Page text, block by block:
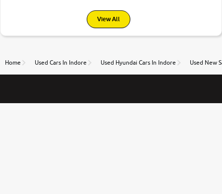
View All
Home Used Cars In Indore Used Hyundai Cars In Indore Used New